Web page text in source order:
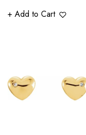
+ Add to Cart